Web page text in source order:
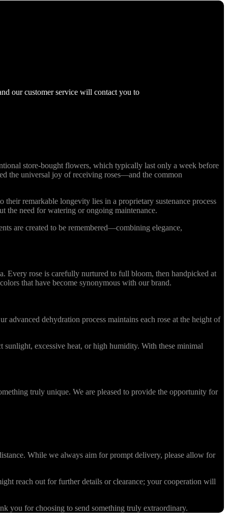
our customer service will contact you to
store-bought flowers, which typically last only a week before
the universal joy of receiving roses—and the common
their remarkable longevity lies in a proprietary sustenance process
the need for watering or ongoing maintenance.
are created to be remembered—combining elegance,
rose is carefully nurtured to full bloom, then handpicked at
that have become synonymous with our brand.
dehydration process maintains each rose at the height of
excessive heat, or high humidity. With these minimal
truly unique. We are pleased to provide the opportunity for
While we always aim for prompt delivery, please allow for
reach out for further details or clearance; your cooperation will
you for choosing to send something truly extraordinary.